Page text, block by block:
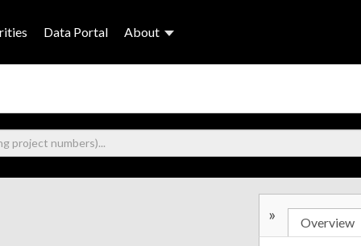
Data Portal About
» Overview